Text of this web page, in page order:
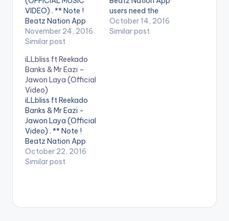
VIDEO) . ** Note !
Beatz Nation App
users need the
youtube app installed
play videos. Enjoy the
video !. Mr Eazi
delivers vocals on his
producer's record
dedicated to his Ex
AMA. Guilty Beatz ft
Mr…
November 24, 2016
Similar post
users need the
youtube app installed
on their phones to
October 14, 2016
Similar post
iLLbliss ft Reekado
Banks & Mr Eazi –
Jawon Laya (Official
Video)
iLLbliss ft Reekado
Banks & Mr Eazi -
Jawon Laya (Official
Video) . ** Note !
Beatz Nation App
users need the
youtube app installed
October 22, 2016
Similar post